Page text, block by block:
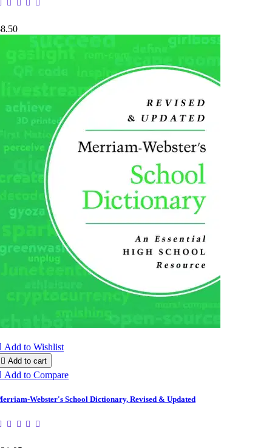
Add to Wishlist
 Add to cart
Add to Compare
Webster's School Dictionary, Revised & Updated